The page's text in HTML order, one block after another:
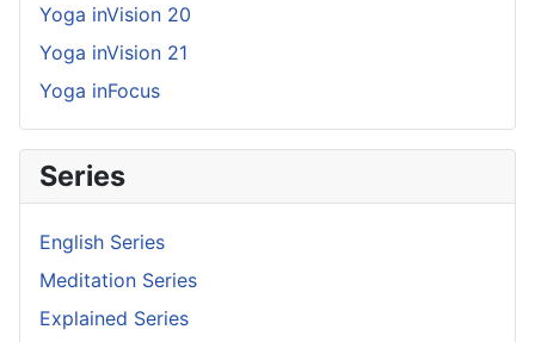
Yoga inVision 20
Yoga inVision 21
Yoga inFocus
Series
English Series
Meditation Series
Explained Series